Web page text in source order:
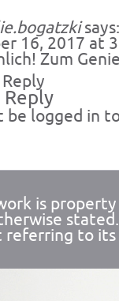
says:
16, 2017 at
Zum
Reply
be logged in
is property
to its